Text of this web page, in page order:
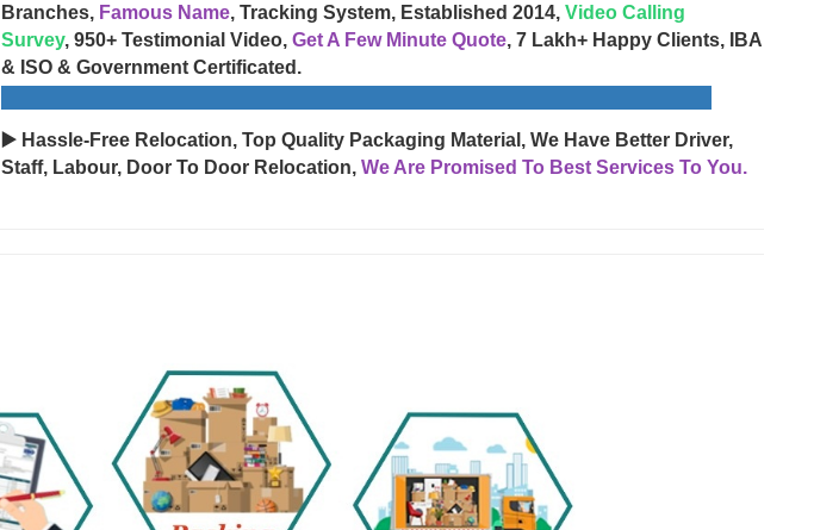
Branches, Famous Name, Tracking System, Established 2014, Video Calling
Survey, 950+ Testimonial Video, Get A Few Minute Quote, 7 Lakh+ Happy Clients, IBA
& ISO & Government Certificated.
▶️ Hassle-Free Relocation, Top Quality Packaging Material, We Have Better Driver,
Staff, Labour, Door To Door Relocation, We Are Promised To Best Services To You.